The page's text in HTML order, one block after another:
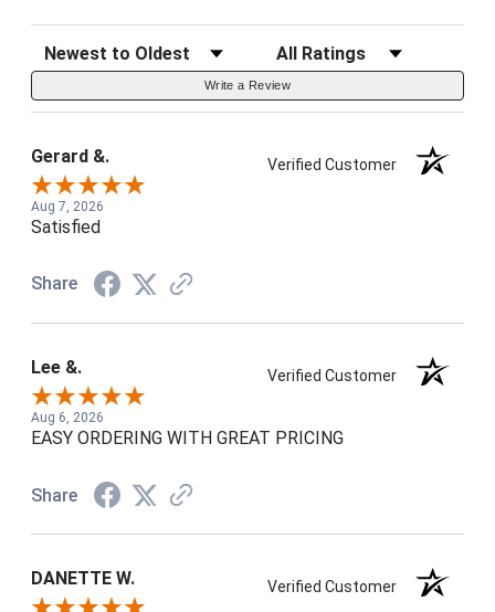
Sort Reviews Filter Reviews by Rating
Write a Review
Gerard &. Verified Customer
Aug 7, 2026
Satisfied
Share
Lee &. Verified Customer
Aug 6, 2026
EASY ORDERING WITH GREAT PRICING
Share
DANETTE W. Verified Customer